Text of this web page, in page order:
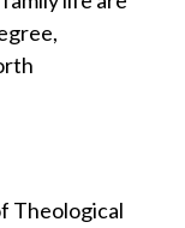
Theological